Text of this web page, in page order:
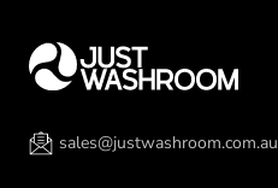
sales@justwashroom.com.au